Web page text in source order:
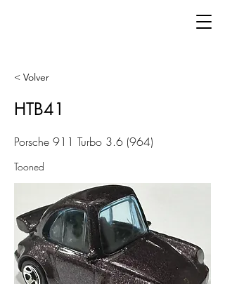
< Volver
HTB41
Porsche 911 Turbo 3.6 (964)
Tooned